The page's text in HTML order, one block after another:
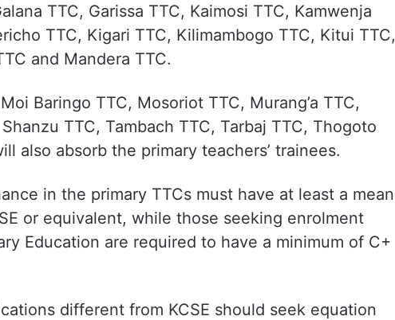
TTC, Garissa TTC, Kaimosi TTC, Kamwenja
TTC, Kigari TTC, Kilimambogo TTC, Kitui TTC,
and Mandera TTC.
Baringo TTC, Mosoriot TTC, Murang’a TTC,
TTC, Tambach TTC, Tarbaj TTC, Thogoto
also absorb the primary teachers’ trainees.
in the primary TTCs must have at least a mean
or equivalent, while those seeking enrolment
Education are required to have a minimum of C+
different from KCSE should seek equation